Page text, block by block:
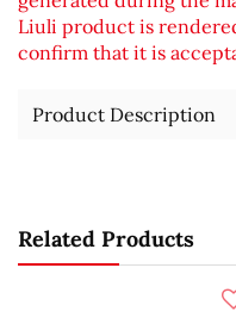
Liuli product is
confirm that it is
Product Description
Related Products